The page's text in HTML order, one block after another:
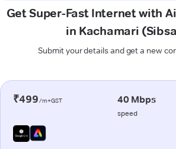
Get Super-Fast Internet with
in Kachamari
Submit your details and get a new
₹499/m+GST 40 Mbps
speed